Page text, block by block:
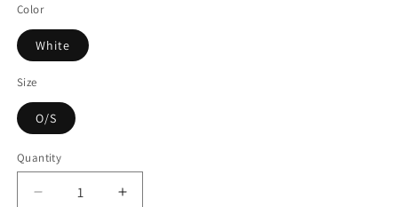
Color
White
Size
O/S
Quantity
Quantity
Decrease
Increase